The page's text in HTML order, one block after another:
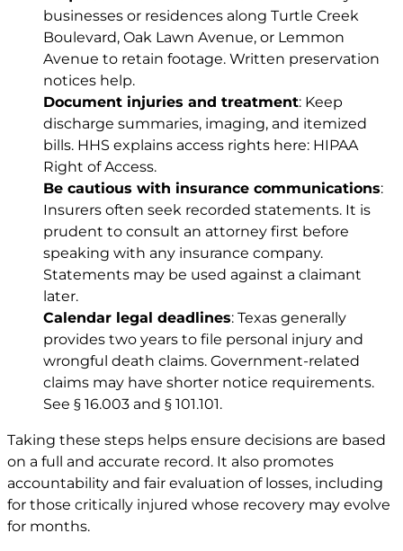
businesses or residences along Turtle Creek
Boulevard, Oak Lawn Avenue, or Lemmon
Avenue to retain footage. Written preservation
notices help.
Document injuries and treatment: Keep
discharge summaries, imaging, and itemized
bills. HHS explains access rights here: HIPAA
Right of Access.
Be cautious with insurance communications:
Insurers often seek recorded statements. It is
prudent to consult an attorney first before
speaking with any insurance company.
Statements may be used against a claimant
later.
Calendar legal deadlines: Texas generally
provides two years to file personal injury and
wrongful death claims. Government-related
claims may have shorter notice requirements.
See § 16.003 and § 101.101.
Taking these steps helps ensure decisions are based
on a full and accurate record. It also promotes
accountability and fair evaluation of losses, including
for those critically injured whose recovery may evolve
for months.